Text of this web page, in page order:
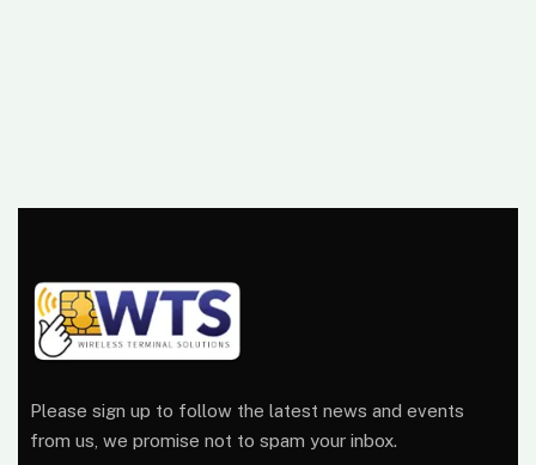
Please sign up to follow the latest news and events
from us, we promise not to spam your inbox.